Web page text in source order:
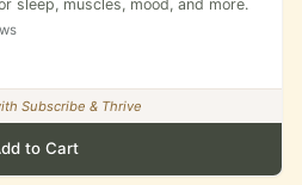
sleep, muscles, mood, and more.
Subscribe & Thrive
to Cart